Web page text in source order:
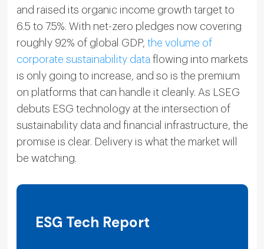
and raised its organic income growth target to
6.5 to 7.5%. With net-zero pledges now covering
roughly 92% of global GDP, the volume of
corporate sustainability data flowing into markets
is only going to increase, and so is the premium
on platforms that can handle it cleanly. As LSEG
debuts ESG technology at the intersection of
sustainability data and financial infrastructure, the
promise is clear. Delivery is what the market will
be watching.
ESG Tech Report